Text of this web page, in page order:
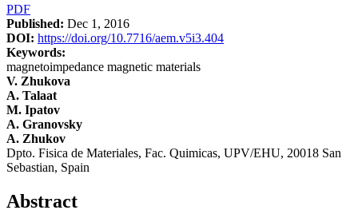
Article
Sidebar
PDF
Published: Dec 1, 2016
DOI: https://doi.org/10.7716/aem.v5i3.404
Keywords:
magnetoimpedance magnetic materials
Main
Article
Content
V. Zhukova
A. Talaat
M. Ipatov
A. Granovsky
A. Zhukov
Dpto. Fisica de Materiales, Fac. Quimicas, UPV/EHU, 20018 San
Sebastian, Spain
Abstract